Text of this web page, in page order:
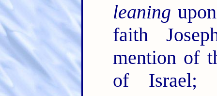
leaning
faith
mention of
of Israel;